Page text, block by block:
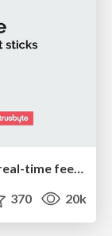
Building Better People: How to give real-time feedback that sticks.
370 20k